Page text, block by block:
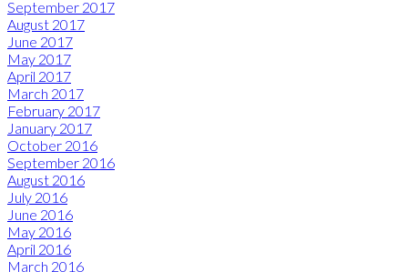
September 2017
August 2017
June 2017
May 2017
April 2017
March 2017
February 2017
January 2017
October 2016
September 2016
August 2016
July 2016
June 2016
May 2016
April 2016
March 2016